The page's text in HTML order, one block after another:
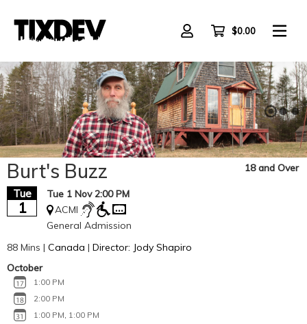
main
content
$0.00
Burt's Buzz
Tue
1
Tue 1 Nov 2:00 PM
ACMI
General Admission
18 and Over
88 Mins | Canada | Director: Jody Shapiro
October
1:00 PM
2:00 PM
1:00 PM 1:00 PM